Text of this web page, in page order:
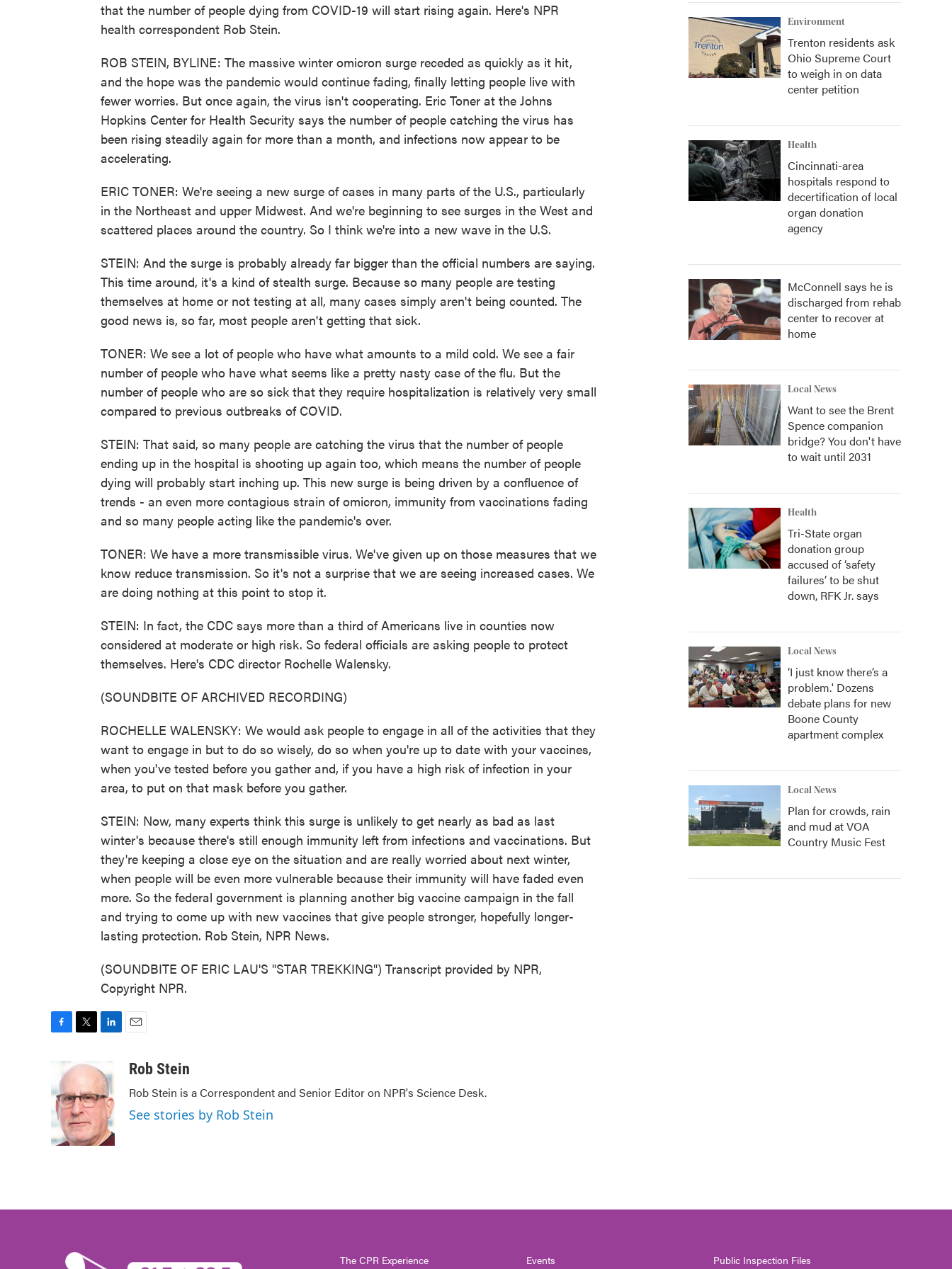
that the number of people dying from COVID-19 will start rising again. Here's NPR
health correspondent Rob Stein.
ROB STEIN, BYLINE: The massive winter omicron surge receded as quickly as it hit,
and the hope was the pandemic would continue fading, finally letting people live with
fewer worries. But once again, the virus isn't cooperating. Eric Toner at the Johns
Hopkins Center for Health Security says the number of people catching the virus has
been rising steadily again for more than a month, and infections now appear to be
accelerating.
ERIC TONER: We're seeing a new surge of cases in many parts of the U.S., particularly
in the Northeast and upper Midwest. And we're beginning to see surges in the West and
scattered places around the country. So I think we're into a new wave in the U.S.
STEIN: And the surge is probably already far bigger than the official numbers are saying.
This time around, it's a kind of stealth surge. Because so many people are testing
themselves at home or not testing at all, many cases simply aren't being counted. The
good news is, so far, most people aren't getting that sick.
TONER: We see a lot of people who have what amounts to a mild cold. We see a fair
number of people who have what seems like a pretty nasty case of the flu. But the
number of people who are so sick that they require hospitalization is relatively very small
compared to previous outbreaks of COVID.
STEIN: That said, so many people are catching the virus that the number of people
ending up in the hospital is shooting up again too, which means the number of people
dying will probably start inching up. This new surge is being driven by a confluence of
trends - an even more contagious strain of omicron, immunity from vaccinations fading
and so many people acting like the pandemic's over.
TONER: We have a more transmissible virus. We've given up on those measures that we
know reduce transmission. So it's not a surprise that we are seeing increased cases. We
are doing nothing at this point to stop it.
STEIN: In fact, the CDC says more than a third of Americans live in counties now
considered at moderate or high risk. So federal officials are asking people to protect
themselves. Here's CDC director Rochelle Walensky.
(SOUNDBITE OF ARCHIVED RECORDING)
ROCHELLE WALENSKY: We would ask people to engage in all of the activities that they
want to engage in but to do so wisely, do so when you're up to date with your vaccines,
when you've tested before you gather and, if you have a high risk of infection in your
area, to put on that mask before you gather.
STEIN: Now, many experts think this surge is unlikely to get nearly as bad as last
winter's because there's still enough immunity left from infections and vaccinations. But
they're keeping a close eye on the situation and are really worried about next winter,
when people will be even more vulnerable because their immunity will have faded even
more. So the federal government is planning another big vaccine campaign in the fall
and trying to come up with new vaccines that give people stronger, hopefully longer-
lasting protection. Rob Stein, NPR News.
(SOUNDBITE OF ERIC LAU'S "STAR TREKKING") Transcript provided by NPR,
Copyright NPR.
b
o
o
k
i
t
e
r
n
k
e
d
I
n
aRob Stein
Rob Stein is a Correspondent and Senior Editor on NPR's Science Desk.
See stories by Rob Stein
Environment
Trenton residents ask
Ohio Supreme Court
to weigh in on data
center petition
Health
Cincinnati-area
hospitals respond to
decertification of local
organ donation
agency
McConnell says he is
discharged from rehab
center to recover at
home
Local News
Want to see the Brent
Spence companion
bridge? You don't have
to wait until 2031
Health
Tri-State organ
donation group
accused of ‘safety
failures’ to be shut
down, RFK Jr. says
Local News
‘I just know there’s a
problem.' Dozens
debate plans for new
Boone County
apartment complex
Local News
Plan for crowds, rain
and mud at VOA
Country Music Fest
The CPR Experience Events Public Inspection Files